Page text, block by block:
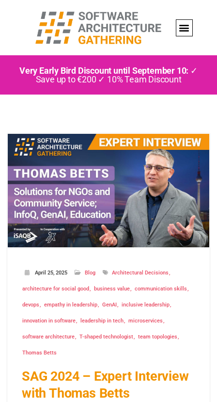
Very Early Bird Discount until September 10: ✓
Save up to €200 ✓ 10% Team Discount
April 25, 2025 Blog Architectural Decisions
architecture for social good business value communication skills
devops empathy in leadership GenAI inclusive leadership
innovation in software leadership in tech microservices
software architecture T-shaped technologist team topologies
Thomas Betts
SAG 2024 – Expert Interview
with Thomas Betts